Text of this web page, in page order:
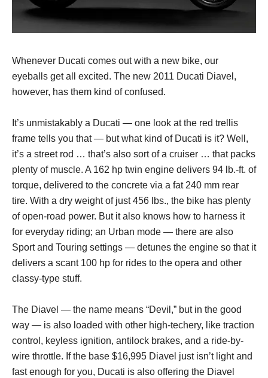
Whenever Ducati comes out with a new bike, our
eyeballs get all excited. The new 2011 Ducati Diavel,
however, has them kind of confused.
It’s unmistakably a Ducati — one look at the red trellis
frame tells you that — but what kind of Ducati is it? Well,
it’s a street rod … that’s also sort of a cruiser … that packs
plenty of muscle. A 162 hp twin engine delivers 94 lb.-ft. of
torque, delivered to the concrete via a fat 240 mm rear
tire. With a dry weight of just 456 lbs., the bike has plenty
of open-road power. But it also knows how to harness it
for everyday riding; an Urban mode — there are also
Sport and Touring settings — detunes the engine so that it
delivers a scant 100 hp for rides to the opera and other
classy-type stuff.
The Diavel — the name means “Devil,” but in the good
way — is also loaded with other high-techery, like traction
control, keyless ignition, antilock brakes, and a ride-by-
wire throttle. If the base $16,995 Diavel just isn’t light and
fast enough for you, Ducati is also offering the Diavel